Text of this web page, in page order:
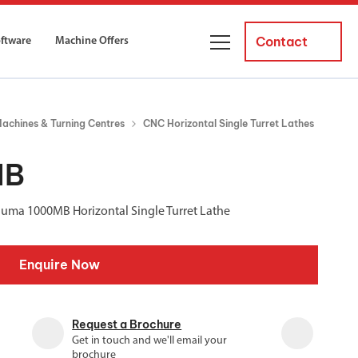
Installation
operators and
for both milling and turning
for both milling and turning
Machine Offers Contact
& Turning Centres
CNC Horizontal Single Turret Lathes
1000MB Horizontal Single Turret Lathe
Enquire Now
Request a Brochure
Get in touch and we'll email your
brochure